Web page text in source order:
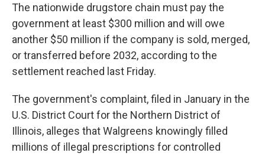
The nationwide drugstore chain must pay the
government at least $300 million and will owe
another $50 million if the company is sold, merged,
or transferred before 2032, according to the
settlement reached last Friday.
The government's complaint, filed in January in the
U.S. District Court for the Northern District of
Illinois, alleges that Walgreens knowingly filled
millions of illegal prescriptions for controlled